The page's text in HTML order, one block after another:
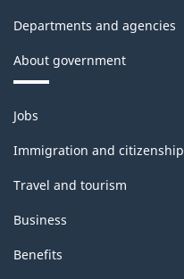
Departments and agencies
About government
Themes
and
topics
Jobs
Immigration and citizenship
Travel and tourism
Business
Benefits